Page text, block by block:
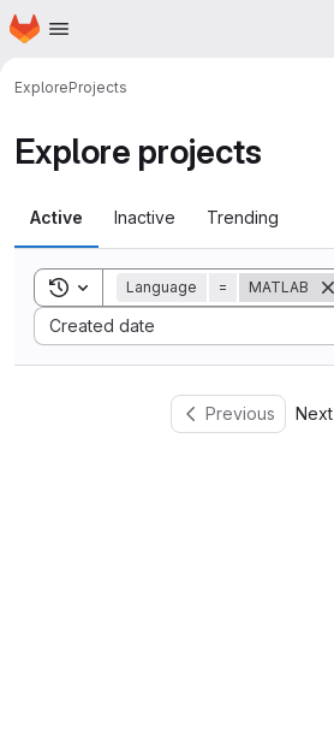
Skip to main content
Homepage
ExploreProjects
Explore projects
Active Inactive Trending
Toggle search history
Language = MATLAB
Created date
Sort by:
Previous Next